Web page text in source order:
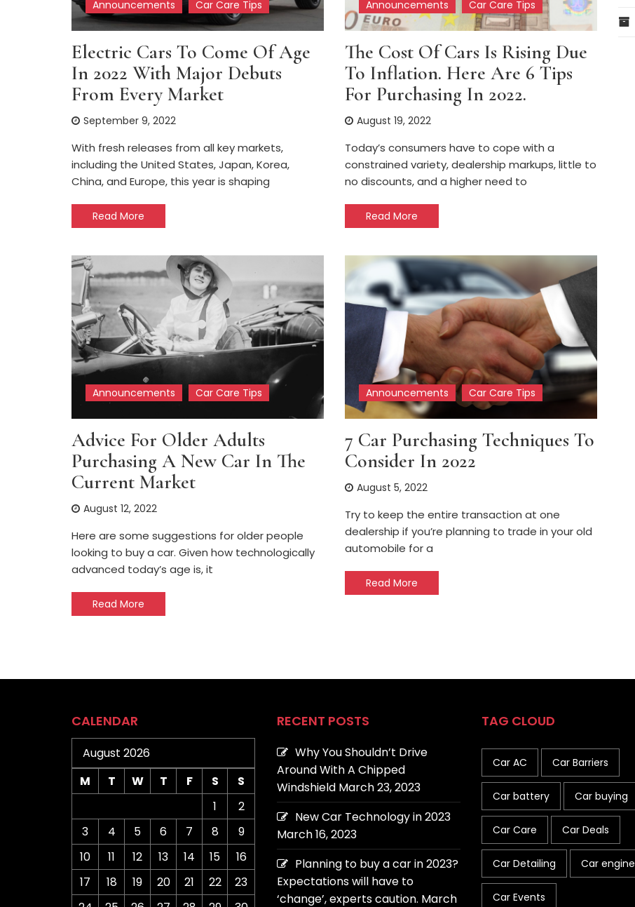
Announcements Car Care Tips
Electric Cars To Come Of Age
In 2022 With Major Debuts
From Every Market
September 9, 2022
With fresh releases from all key markets,
including the United States, Japan, Korea,
China, and Europe, this year is shaping
Read More
Announcements Car Care Tips
The Cost Of Cars Is Rising Due
To Inflation. Here Are 6 Tips
For Purchasing In 2022.
August 19, 2022
Today’s consumers have to cope with a
constrained variety, dealership markups, little to
no discounts, and a higher need to
Read More
Announcements Car Care Tips
Advice For Older Adults
Purchasing A New Car In The
Current Market
August 12, 2022
Here are some suggestions for older people
looking to buy a car. Given how technologically
advanced today’s age is, it
Read More
Announcements Car Care Tips
7 Car Purchasing Techniques To
Consider In 2022
August 5, 2022
Try to keep the entire transaction at one
dealership if you’re planning to trade in your old
automobile for a
Read More
CALENDAR
August 2026
M
T W T F S
S
1
2
3
4 5 6 7 8
9
10
11 12 13 14 15
16
17
18 19 20 21 22
23
RECENT POSTS
Why You Shouldn’t Drive
Around With A Chipped
Windshield March 23, 2023
New Car Technology in 2023
March 16, 2023
Planning to buy a car in 2023?
Expectations will have to
‘change’, experts caution. March
TAG CLOUD
Car AC Car Barriers
Car battery Car buying
Car Care Car Deals
Car Detailing Car engine
Car Events